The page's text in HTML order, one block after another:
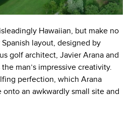
Hawaiian, but make no
layout, designed by
golf architect, Javier Arana and
man’s impressive creativity.
perfection, which Arana
onto an awkwardly small site and